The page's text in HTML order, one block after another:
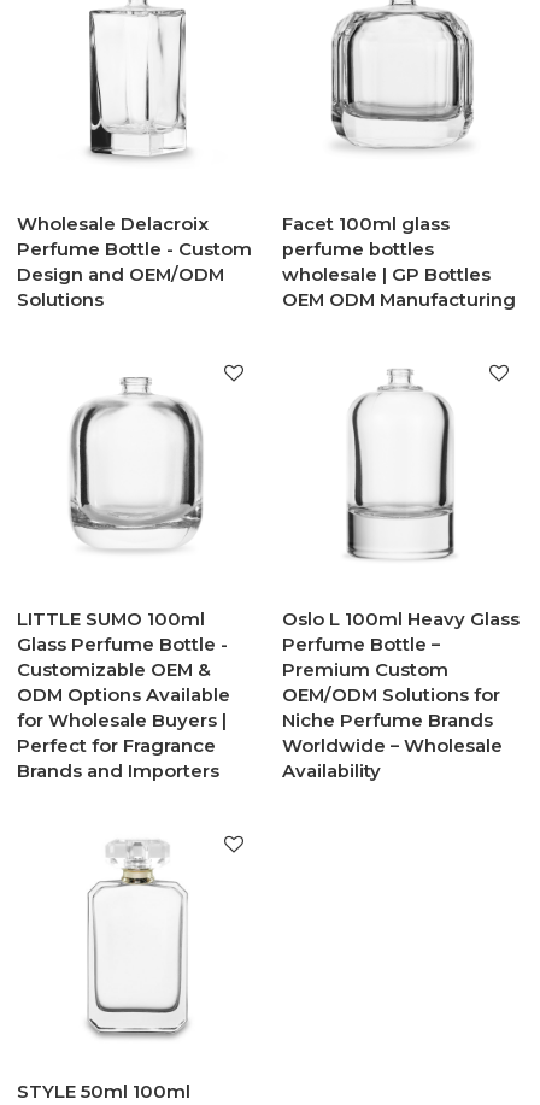
Wholesale Delacroix
Perfume Bottle - Custom
Design and OEM/ODM
Solutions
Facet 100ml glass
perfume bottles
wholesale | GP Bottles
OEM ODM Manufacturing
LITTLE SUMO 100ml
Glass Perfume Bottle -
Customizable OEM &
ODM Options Available
for Wholesale Buyers |
Perfect for Fragrance
Brands and Importers
Oslo L 100ml Heavy Glass
Perfume Bottle –
Premium Custom
OEM/ODM Solutions for
Niche Perfume Brands
Worldwide – Wholesale
Availability
STYLE 50ml 100ml